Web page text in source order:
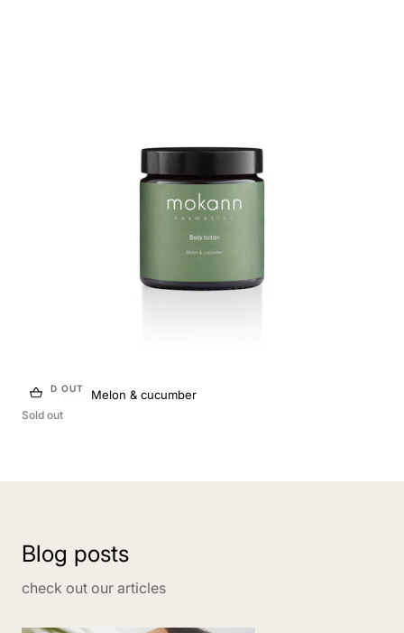
SOLD OUT
Body butter Melon & cucumber
Sold out
Blog posts
check out our articles